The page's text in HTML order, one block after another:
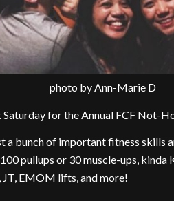
photo by Ann-Marie D
for the Annual FCF Not-
a bunch of important fitness
pullups or 30 muscle-ups, kinda
JT, EMOM lifts, and more!